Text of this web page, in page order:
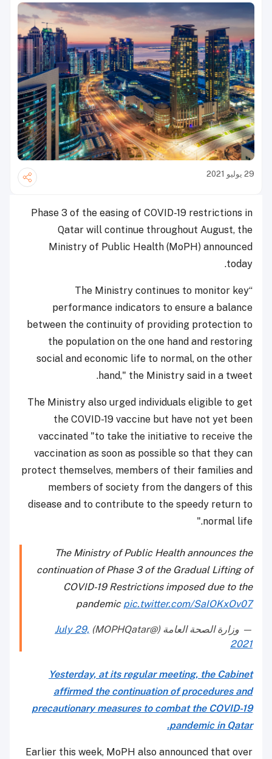
29 يوليو 2021
Phase 3 of the easing of COVID-19 restrictions in
Qatar will continue throughout August, the
Ministry of Public Health (MoPH) announced
today.
“The Ministry continues to monitor key
performance indicators to ensure a balance
between the continuity of providing protection to
the population on the one hand and restoring
social and economic life to normal, on the other
hand," the Ministry said in a tweet.
The Ministry also urged individuals eligible to get
the COVID-19 vaccine but have not yet been
vaccinated "to take the initiative to receive the
vaccination as soon as possible so that they can
protect themselves, members of their families and
members of society from the dangers of this
disease and to contribute to the speedy return to
normal life."
The Ministry of Public Health announces the
continuation of Phase 3 of the Gradual Lifting of
COVID-19 Restrictions imposed due to the
pandemic pic.twitter.com/SaIOKxOv07
— وزارة الصحة العامة (@MOPHQatar)
July 29,
2021
Yesterday, at its regular meeting, the Cabinet
affirmed the continuation of procedures and
precautionary measures to combat the COVID-19
pandemic in Qatar.
Earlier this week, MoPH also announced that over